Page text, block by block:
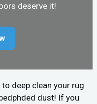
deserve it!
deep clean your rug
dust! If you